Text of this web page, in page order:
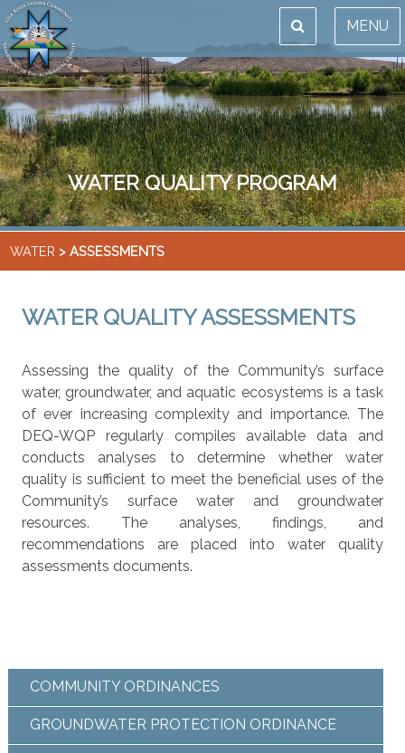
MENU
WATER QUALITY PROGRAM
WATER > ASSESSMENTS
WATER QUALITY ASSESSMENTS
Assessing the quality of the Community’s surface
water, groundwater, and aquatic ecosystems is a task
of ever increasing complexity and importance. The
DEQ-WQP regularly compiles available data and
conducts analyses to determine whether water
quality is sufficient to meet the beneficial uses of the
Community’s surface water and groundwater
resources. The analyses, findings, and
recommendations are placed into water quality
assessments documents.
COMMUNITY ORDINANCES
GROUNDWATER PROTECTION ORDINANCE